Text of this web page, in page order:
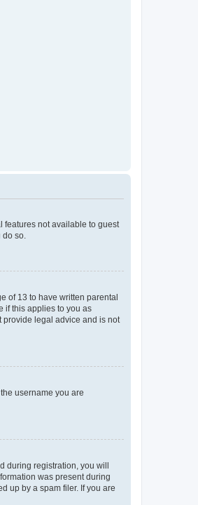
features not available to guest
so.
of 13 to have written parental
if this applies to you as
provide legal advice and is not
username you are
during registration, you will
was present during
up by a spam filer. If you are